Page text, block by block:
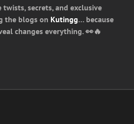
secrets, and exclusive
the blogs on Kutingg… because
changes everything. 👀🔥